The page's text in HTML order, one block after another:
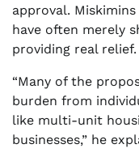
approval.
have often merely
providing real relief.
“Many of the
burden from
like multi-unit
businesses,” he